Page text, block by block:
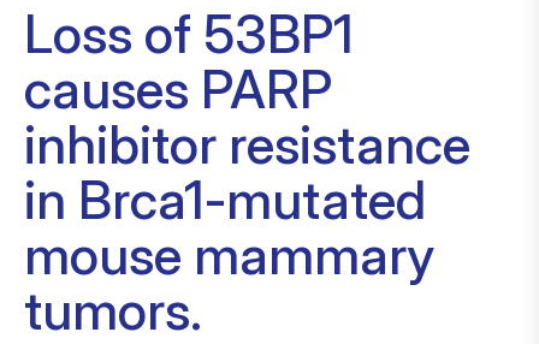
Loss of 53BP1
causes PARP
inhibitor resistance
in Brca1-mutated
mouse mammary
tumors.